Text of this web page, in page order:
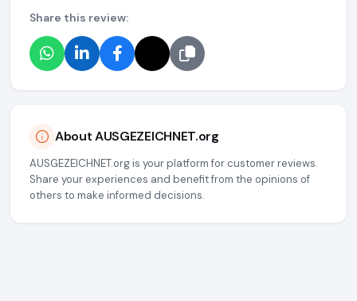
Share this review:
About AUSGEZEICHNET.org
AUSGEZEICHNET.org is your platform for customer reviews.
Share your experiences and benefit from the opinions of
others to make informed decisions.